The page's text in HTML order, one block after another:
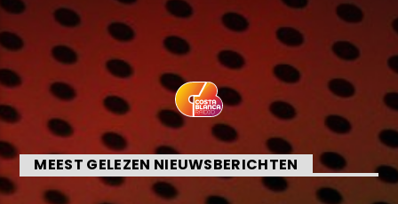
MEEST GELEZEN NIEUWSBERICHTEN